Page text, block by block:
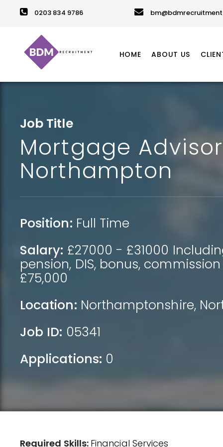
0203 834 9786
HOME ABOUT US
Job Title
Mortgage
Northampton
Position: Full Time
Salary: £27000 - £31000
pension, DIS, bonus,
£75,000
Location: Northamptonshire,
Job ID: 05341
Applications: 0
Required Skills: Financial Services